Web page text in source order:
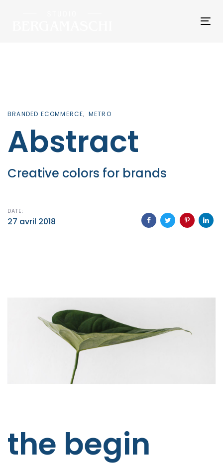
navigation
BRANDED ECOMMERCE METRO
Abstract
Creative colors for brands
DATE:
27 avril 2018
the begin